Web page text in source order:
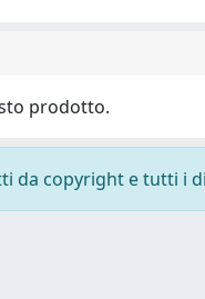
prodotto.
da copyright e tutti i